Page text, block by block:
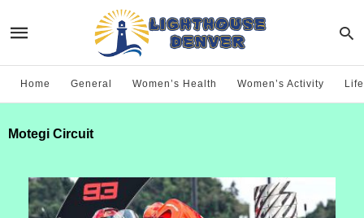
Home General Women’s Health Women’s Activity
Motegi Circuit